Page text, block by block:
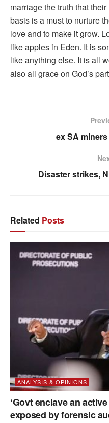
marriage the truth that
basis is a must to nurture
love and to make it grow.
like apples in Eden. It is
like anything else. It is all
also all grace on God’s
ex SA
Disaster strikes,
Related Posts
ANALYSIS & OPINIONS
‘Govt enclave an
exposed by forensic